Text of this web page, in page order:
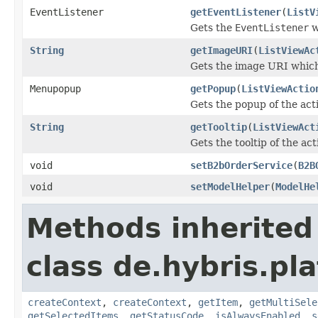
EventListener getEventListener(
Gets the EventListener
String
getImageURI(
Gets the image URI
Menupopup
getPopup(
Gets the popup of the
String
getTooltip(
Gets the tooltip of the
void
setB2bOrderService(
void
setModelHelper(
Methods
class
createContext , createContext , getItem,
getSelectedItems
getStatusCode isAlwaysEnabled